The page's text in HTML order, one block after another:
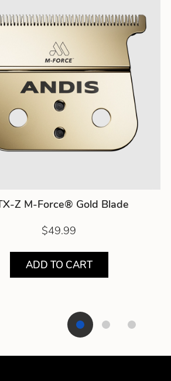
Z M-Force® Gold Blade
$49.99
ADD TO CART